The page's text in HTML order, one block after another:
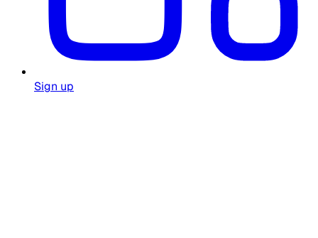
Sign up